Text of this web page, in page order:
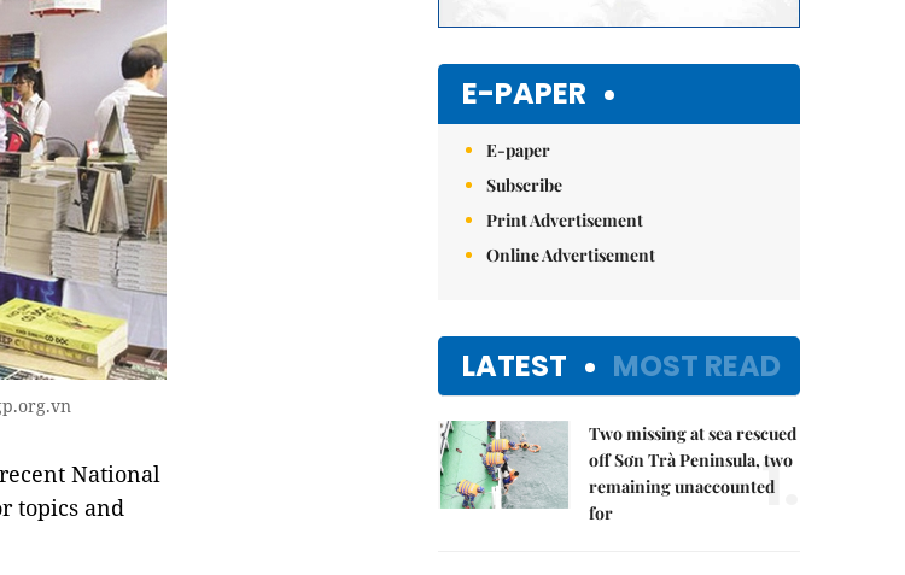
National
topics and
E-PAPER
E-paper
Subscribe
Print Advertisement
Online Advertisement
LATEST MOST READ
Two missing at sea rescued
off Sơn Trà Peninsula, two
remaining unaccounted
for
1.